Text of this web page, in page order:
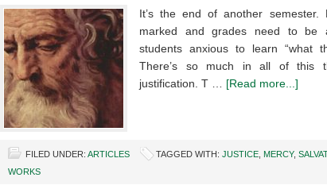
It’s the end of another
marked and grades need to be
students anxious to learn “what
There’s so much in all of this
justification. T … [Read more...]
FILED UNDER: ARTICLES TAGGED WITH: JUSTICE MERCY,
WORKS